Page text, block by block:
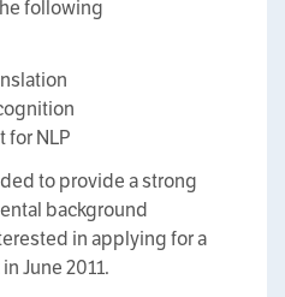
following
for NLP
to provide a strong
background
in applying for a
June 2011.